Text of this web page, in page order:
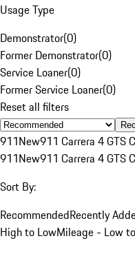
Usage Type
Demonstrator(0)
Former Demonstrator(0)
Service Loaner(0)
Former Service Loaner(0)
Reset all filters
911New911 Carrera 4 GTS
911New911 Carrera 4 GTS
Sort By:
RecommendedRecently
High to LowMileage - Low